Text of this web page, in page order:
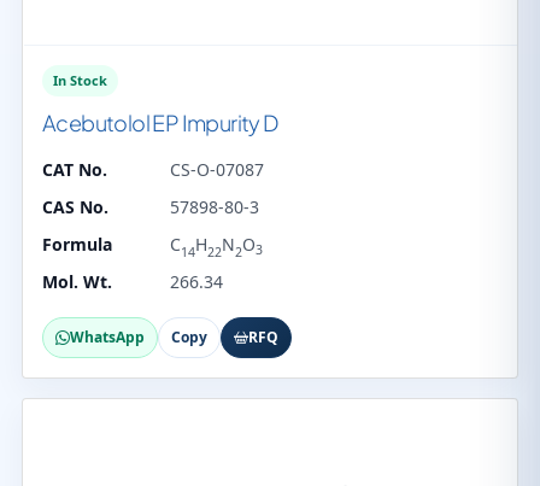
In Stock
Acebutolol EP Impurity D
CAT No.
CS-O-07087
CAS No.
57898-80-3
Formula
C14H22N2O3
Mol. Wt. 266.34
WhatsApp Copy RFQ